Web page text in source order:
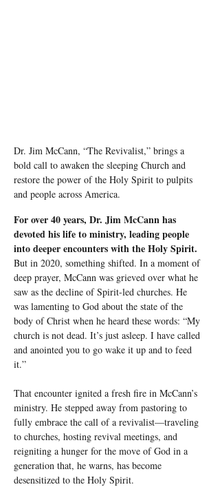
Dr. Jim McCann, “The Revivalist,” brings a
bold call to awaken the sleeping Church and
restore the power of the Holy Spirit to pulpits
and people across America.
For over 40 years, Dr. Jim McCann has
devoted his life to ministry, leading people
into deeper encounters with the Holy Spirit.
But in 2020, something shifted. In a moment of
deep prayer, McCann was grieved over what he
saw as the decline of Spirit-led churches. He
was lamenting to God about the state of the
body of Christ when he heard these words: “My
church is not dead. It’s just asleep. I have called
and anointed you to go wake it up and to feed
it.”
That encounter ignited a fresh fire in McCann’s
ministry. He stepped away from pastoring to
fully embrace the call of a revivalist—traveling
to churches, hosting revival meetings, and
reigniting a hunger for the move of God in a
generation that, he warns, has become
desensitized to the Holy Spirit.